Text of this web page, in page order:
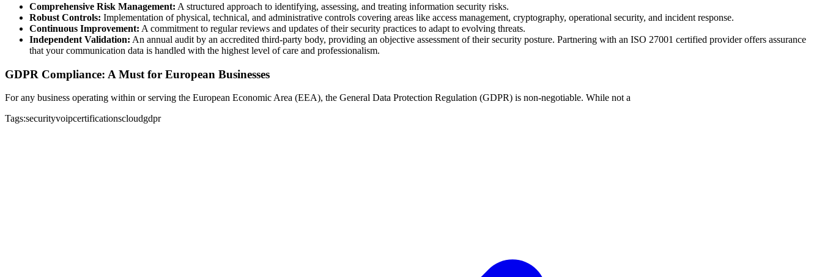
Comprehensive Risk Management: A structured approach to identifying, assessing, and treating information security risks.
Robust Controls: Implementation of physical, technical, and administrative controls covering areas like access management, cryptography, operational security, and incident response.
Continuous Improvement: A commitment to regular reviews and updates of their security practices to adapt to evolving threats.
Independent Validation: An annual audit by an accredited third-party body, providing an objective assessment of their security posture. Partnering with an ISO 27001 certified provider offers assurance
that your communication data is handled with the highest level of care and professionalism.
GDPR Compliance: A Must for European Businesses
For any business operating within or serving the European Economic Area (EEA), the General Data Protection Regulation (GDPR) is non-negotiable. While not a
Tags:securityvoipcertificationscloudgdpr